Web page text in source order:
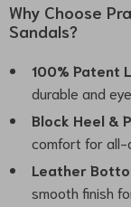
Why Choose
Sandals?
100% Patent
durable and
Block Heel &
comfort for all-
Leather
smooth finish